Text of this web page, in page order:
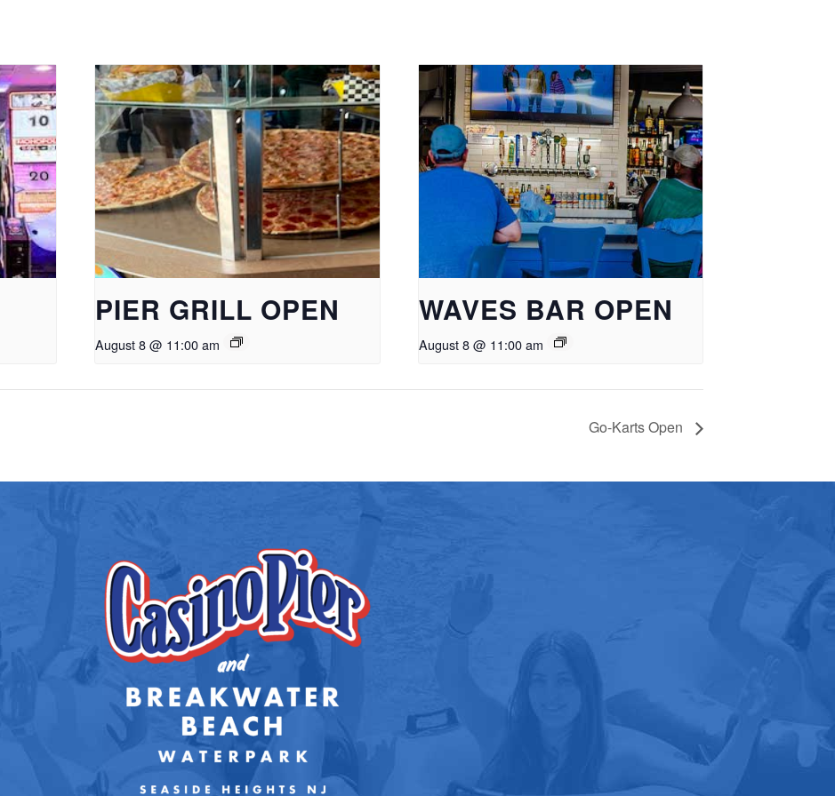
PIER GRILL OPEN
August 8 @ 11:00 am
WAVES BAR OPEN
August 8 @ 11:00 am
Go-Karts Open